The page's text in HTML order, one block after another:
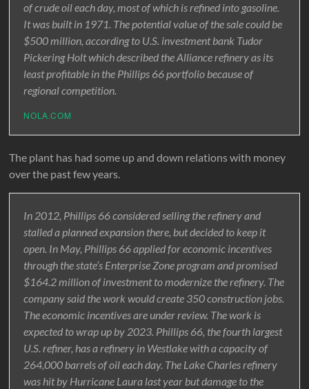
of crude oil each day, most of which is refined into gasoline.
It was built in 1971. The potential value of the sale could be
$500 million, according to U.S. investment bank Tudor
Pickering Holt which described the Alliance refinery as its
least profitable in the Phillips 66 portfolio because of
regional competition.
NOLA.COM
The plant has had some up and down relations with money
over the past few years.
In 2012, Phillips 66 considered selling the refinery and
stalled a planned expansion there, but decided to keep it
open. In May, Phillips 66 applied for economic incentives
through the state’s Enterprise Zone program and promised
$164.2 million of investment to modernize the refinery. The
company said the work would create 350 construction jobs.
The economic incentives are under review. The work is
expected to wrap up by 2023. Phillips 66, the fourth largest
U.S. refiner, has a refinery in Westlake with a capacity of
264,000 barrels of oil each day. The Lake Charles refinery
was hit by Hurricane Laura last year but damage to the